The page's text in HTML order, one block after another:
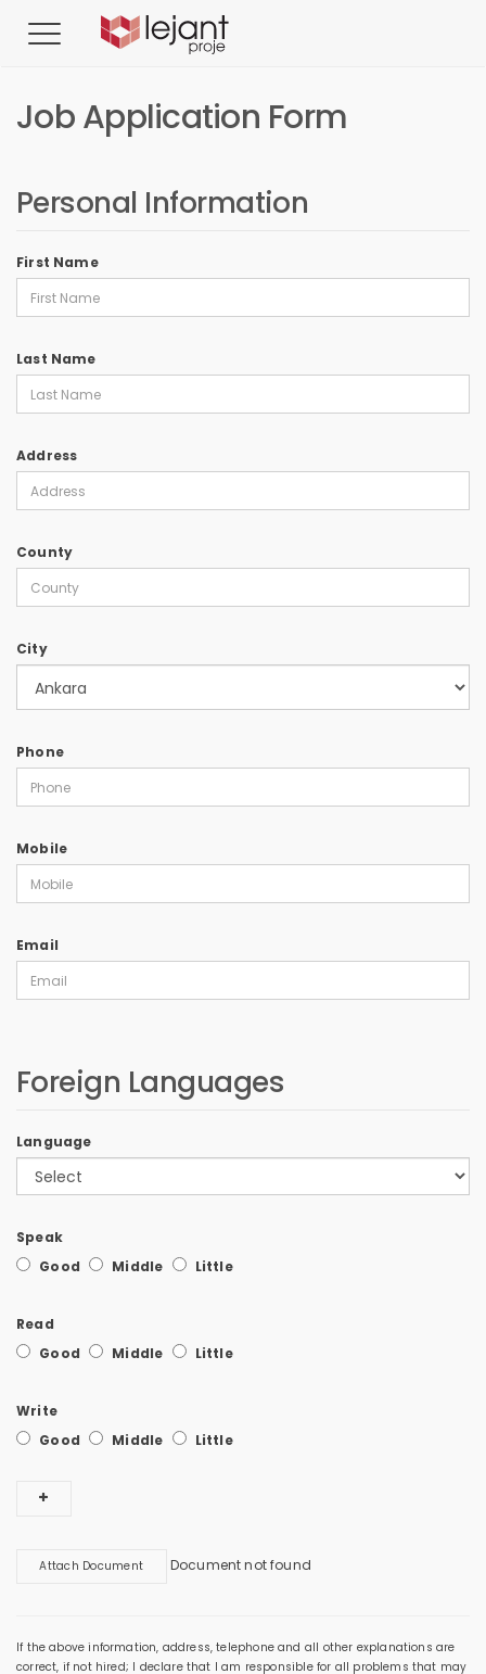
Job Application Form
Personal Information
First Name
Last Name
Address
County
City
Phone
Mobile
Email
Foreign Languages
Language
Speak
Good
Middle Little
Read
Good
Middle Little
Write
Good
Middle Little
Attach Document Document not found
If the above information, address, telephone and all other explanations are
correct, if not hired; I declare that I am responsible for all problems that may